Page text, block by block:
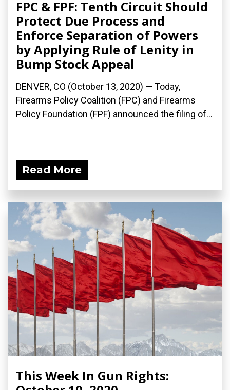
FPC & FPF: Tenth Circuit Should
Protect Due Process and
Enforce Separation of Powers
by Applying Rule of Lenity in
Bump Stock Appeal
DENVER, CO (October 13, 2020) — Today,
Firearms Policy Coalition (FPC) and Firearms
Policy Foundation (FPF) announced the filing of...
Read More
This Week In Gun Rights: